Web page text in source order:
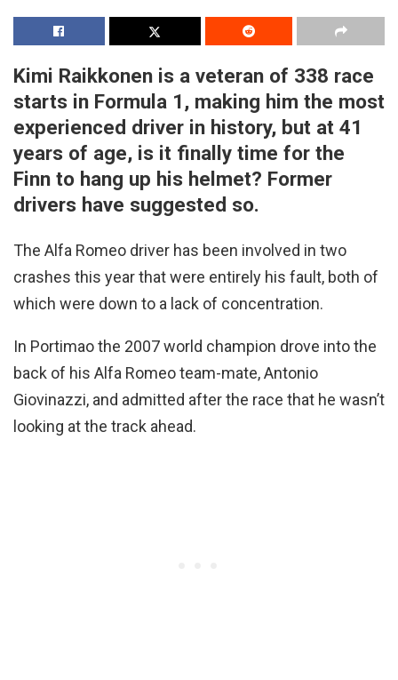
Kimi Raikkonen is a veteran of 338 race
starts in Formula 1, making him the most
experienced driver in history, but at 41
years of age, is it finally time for the
Finn to hang up his helmet? Former
drivers have suggested so.
The Alfa Romeo driver has been involved in two
crashes this year that were entirely his fault, both of
which were down to a lack of concentration.
In Portimao the 2007 world champion drove into the
back of his Alfa Romeo team-mate, Antonio
Giovinazzi, and admitted after the race that he wasn’t
looking at the track ahead.